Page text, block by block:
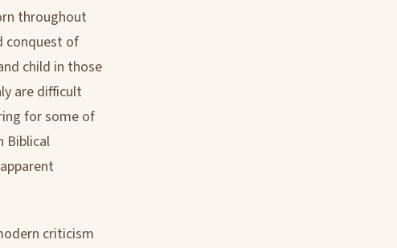
throughout
conquest of
child in those
are difficult
for some of
Biblical
criticism